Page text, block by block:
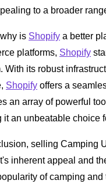
to a broader
is Shopify a better
platforms, Shopify
With its robust
Shopify offers a
an array of powerful
it an unbeatable choice
selling Camping
inherent appeal and
of camping